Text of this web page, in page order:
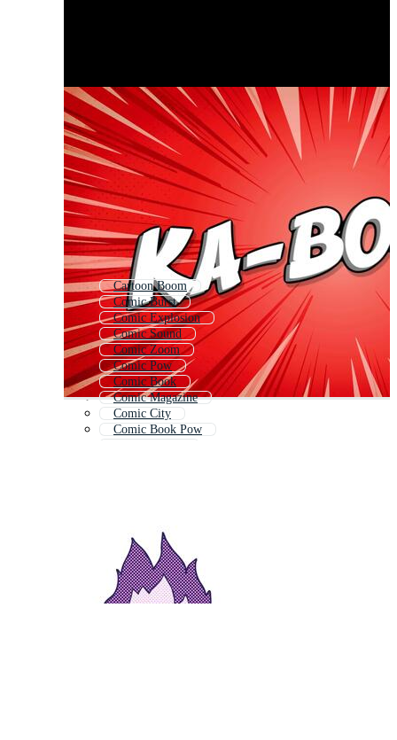
Cartoon Boom
Comic Burst
Comic Explosion
Comic Sound
Comic Zoom
Comic Pow
Comic Book
Comic Magazine
Comic City
Comic Book Pow